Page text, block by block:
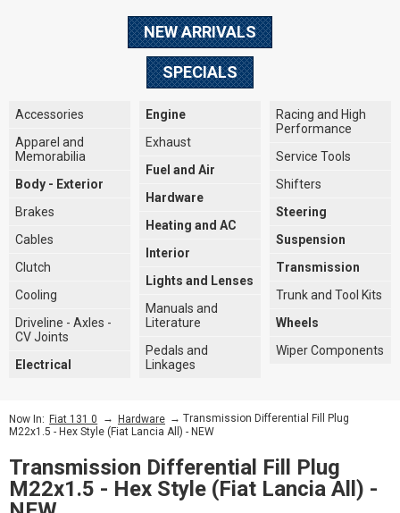
NEW ARRIVALS
SPECIALS
Accessories
Apparel and
Memorabilia
Body - Exterior
Brakes
Cables
Clutch
Cooling
Driveline - Axles -
CV Joints
Electrical
Engine
Exhaust
Fuel and Air
Hardware
Heating and AC
Interior
Lights and Lenses
Manuals and
Literature
Pedals and
Linkages
Racing and High
Performance
Service Tools
Shifters
Steering
Suspension
Transmission
Trunk and Tool Kits
Wheels
Wiper Components
Now In: Fiat 131 0 → Hardware → Transmission Differential Fill Plug
M22x1.5 - Hex Style (Fiat Lancia All) - NEW
Transmission Differential Fill Plug
M22x1.5 - Hex Style (Fiat Lancia All) -